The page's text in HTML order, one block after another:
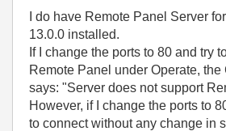
I do have Remote Panel Server
13.0.0 installed.
If I change the ports to 80 and try
Remote Panel under Operate,
says: "Server does not support
However, if I change the ports to
to connect without any change in